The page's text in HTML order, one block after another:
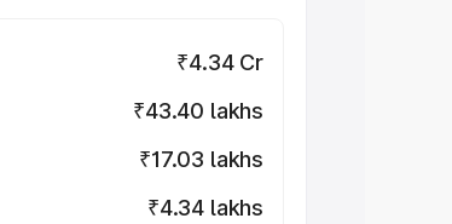
₹4.34 Cr
₹43.40 lakhs
₹17.03 lakhs
₹4.34 lakhs